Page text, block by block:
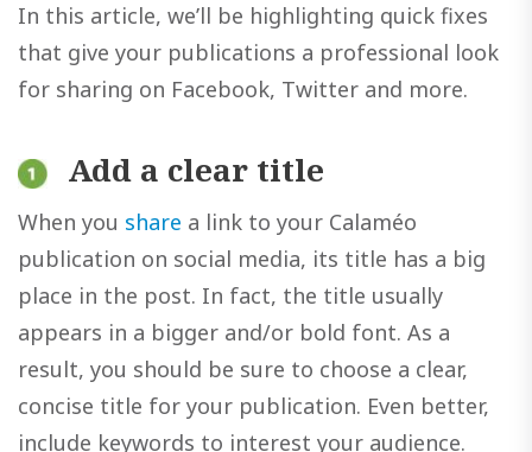
In this article, we’ll be highlighting quick fixes
that give your publications a professional look
for sharing on Facebook, Twitter and more.
Add a clear title
When you share a link to your Calaméo
publication on social media, its title has a big
place in the post. In fact, the title usually
appears in a bigger and/or bold font. As a
result, you should be sure to choose a clear,
concise title for your publication. Even better,
include keywords to interest your audience.